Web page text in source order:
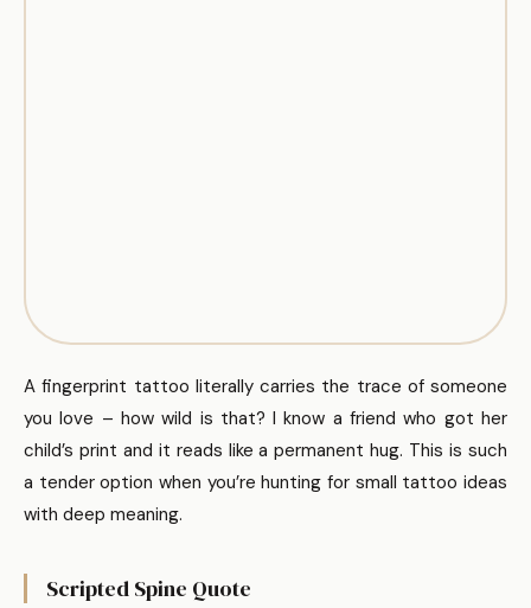
A fingerprint tattoo literally carries the trace of someone
you love – how wild is that? I know a friend who got her
child’s print and it reads like a permanent hug. This is such
a tender option when you’re hunting for small tattoo ideas
with deep meaning.
Scripted Spine Quote